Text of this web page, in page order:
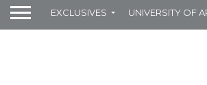
EXCLUSIVES UNIVERSITY OF